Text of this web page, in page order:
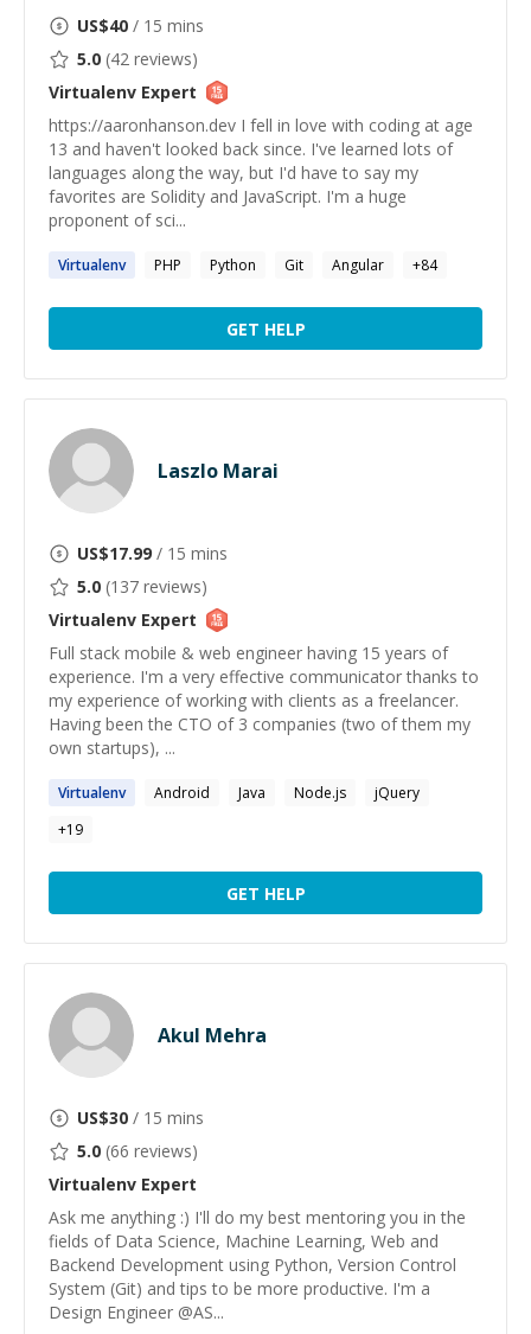
US$40 / 15 mins
5.0 (42 reviews)
Virtualenv Expert
https://aaronhanson.dev I fell in love with coding at age
13 and haven't looked back since. I've learned lots of
languages along the way, but I'd have to say my
favorites are Solidity and JavaScript. I'm a huge
proponent of sci...
Virtualenv PHP Python Git Angular +84
GET HELP
Laszlo Marai
US$17.99 / 15 mins
5.0 (137 reviews)
Virtualenv Expert
Full stack mobile & web engineer having 15 years of
experience. I'm a very effective communicator thanks to
my experience of working with clients as a freelancer.
Having been the CTO of 3 companies (two of them my
own startups), ...
Virtualenv Android Java Node.js
jQuery
+19
GET HELP
Akul Mehra
US$30 / 15 mins
5.0 (66 reviews)
Virtualenv Expert
Ask me anything :) I'll do my best mentoring you in the
fields of Data Science, Machine Learning, Web and
Backend Development using Python, Version Control
System (Git) and tips to be more productive. I'm a
Design Engineer @AS...